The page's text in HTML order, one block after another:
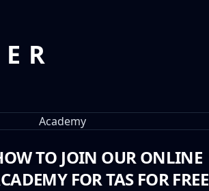
TO JOIN OUR ONLINE
FOR TAS FOR FREE